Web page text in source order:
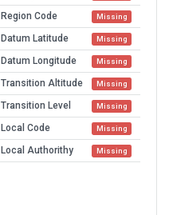
Region Code Missing
Datum Latitude Missing
Datum Longitude Missing
Transition Altitude Missing
Transition Level Missing
Local Code Missing
Local Authorithy Missing